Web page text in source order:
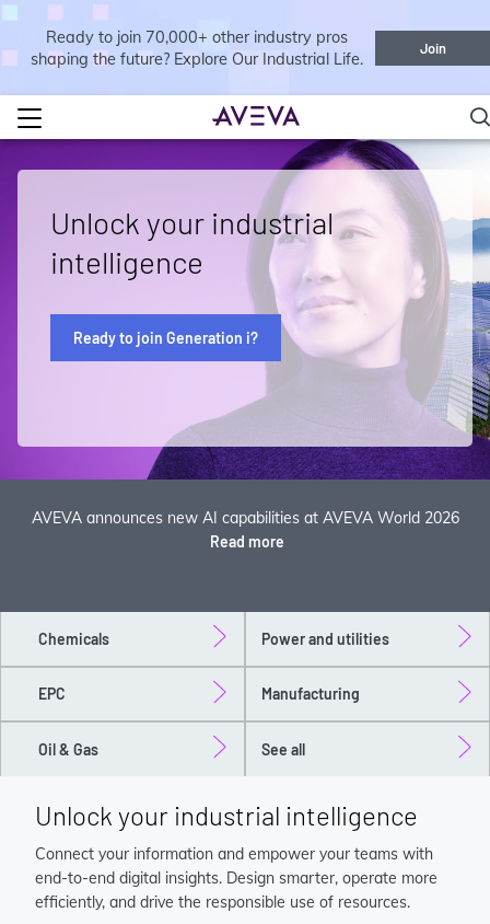
Ready to join 70,000+ other industry pros
shaping the future? Explore Our Industrial Life.
Join
Unlock your industrial
intelligence
Ready to join Generation i?
AVEVA announces new AI capabilities at AVEVA World 2026
Read more
Chemicals Power and utilities
EPC Manufacturing
Oil & Gas See all
Unlock your industrial intelligence
Connect your information and empower your teams with
end-to-end digital insights. Design smarter, operate more
efficiently, and drive the responsible use of resources.